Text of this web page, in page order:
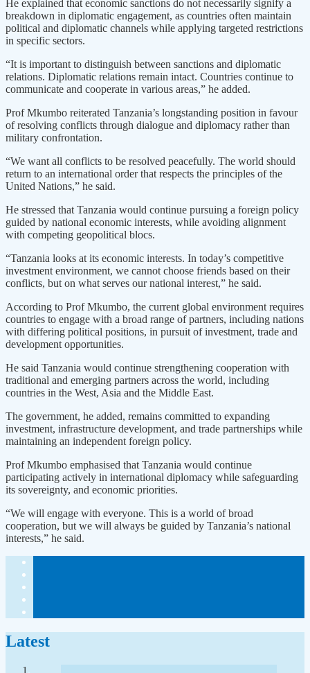
He explained that economic sanctions do not necessarily signify a
breakdown in diplomatic engagement, as countries often maintain
political and diplomatic channels while applying targeted restrictions
in specific sectors.
“It is important to distinguish between sanctions and diplomatic
relations. Diplomatic relations remain intact. Countries continue to
communicate and cooperate in various areas,” he added.
Prof Mkumbo reiterated Tanzania’s longstanding position in favour
of resolving conflicts through dialogue and diplomacy rather than
military confrontation.
“We want all conflicts to be resolved peacefully. The world should
return to an international order that respects the principles of the
United Nations,” he said.
He stressed that Tanzania would continue pursuing a foreign policy
guided by national economic interests, while avoiding alignment
with competing geopolitical blocs.
“Tanzania looks at its economic interests. In today’s competitive
investment environment, we cannot choose friends based on their
conflicts, but on what serves our national interest,” he said.
According to Prof Mkumbo, the current global environment requires
countries to engage with a broad range of partners, including nations
with differing political positions, in pursuit of investment, trade and
development opportunities.
He said Tanzania would continue strengthening cooperation with
traditional and emerging partners across the world, including
countries in the West, Asia and the Middle East.
The government, he added, remains committed to expanding
investment, infrastructure development, and trade partnerships while
maintaining an independent foreign policy.
Prof Mkumbo emphasised that Tanzania would continue
participating actively in international diplomacy while safeguarding
its sovereignty, and economic priorities.
“We will engage with everyone. This is a world of broad
cooperation, but we will always be guided by Tanzania’s national
interests,” he said.
Latest